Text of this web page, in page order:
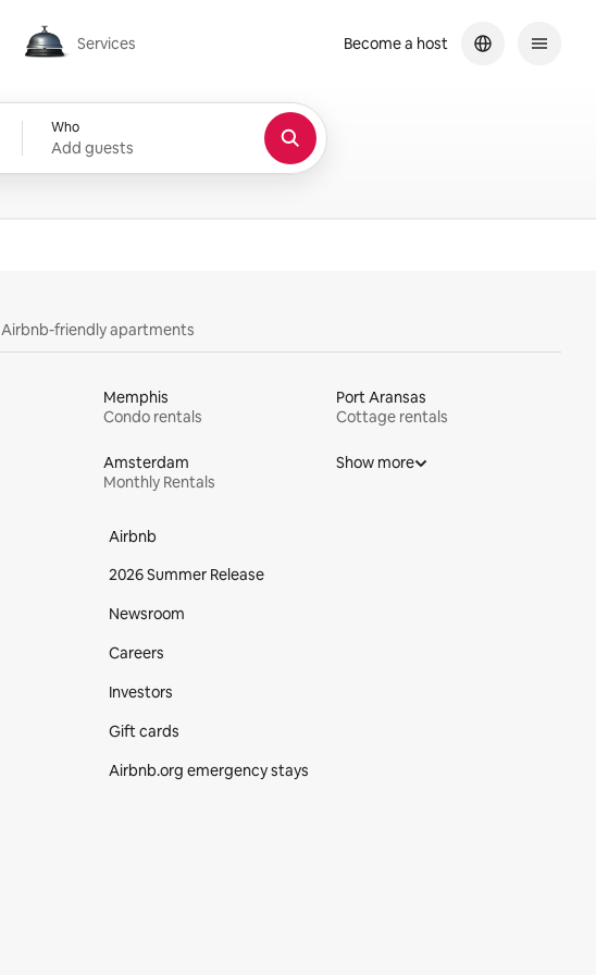
Services
Services
Who
Add guests
Become a host
Airbnb-friendly apartments
Memphis
Condo rentals
Port Aransas
Cottage rentals
Amsterdam
Monthly Rentals
Show more
Airbnb
2026 Summer Release
Newsroom
Careers
Investors
Gift cards
Airbnb.org emergency stays